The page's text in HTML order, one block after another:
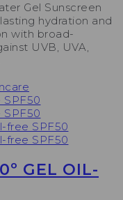
Gel Sunscreen
hydration and
with broad-
UVB, UVA,
GEL OIL-